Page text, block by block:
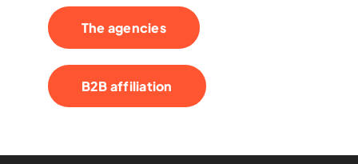
The agencies
B2B affiliation